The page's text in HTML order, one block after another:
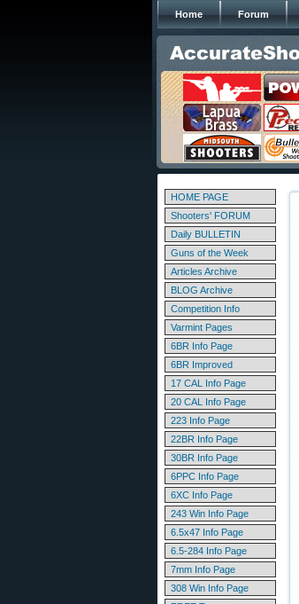
Home Forum
HOME PAGE
Shooters' FORUM
Daily BULLETIN
Guns of the Week
Articles Archive
BLOG Archive
Competition Info
Varmint Pages
6BR Info Page
6BR Improved
17 CAL Info Page
20 CAL Info Page
223 Info Page
22BR Info Page
30BR Info Page
6PPC Info Page
6XC Info Page
243 Win Info Page
6.5x47 Info Page
6.5-284 Info Page
7mm Info Page
308 Win Info Page